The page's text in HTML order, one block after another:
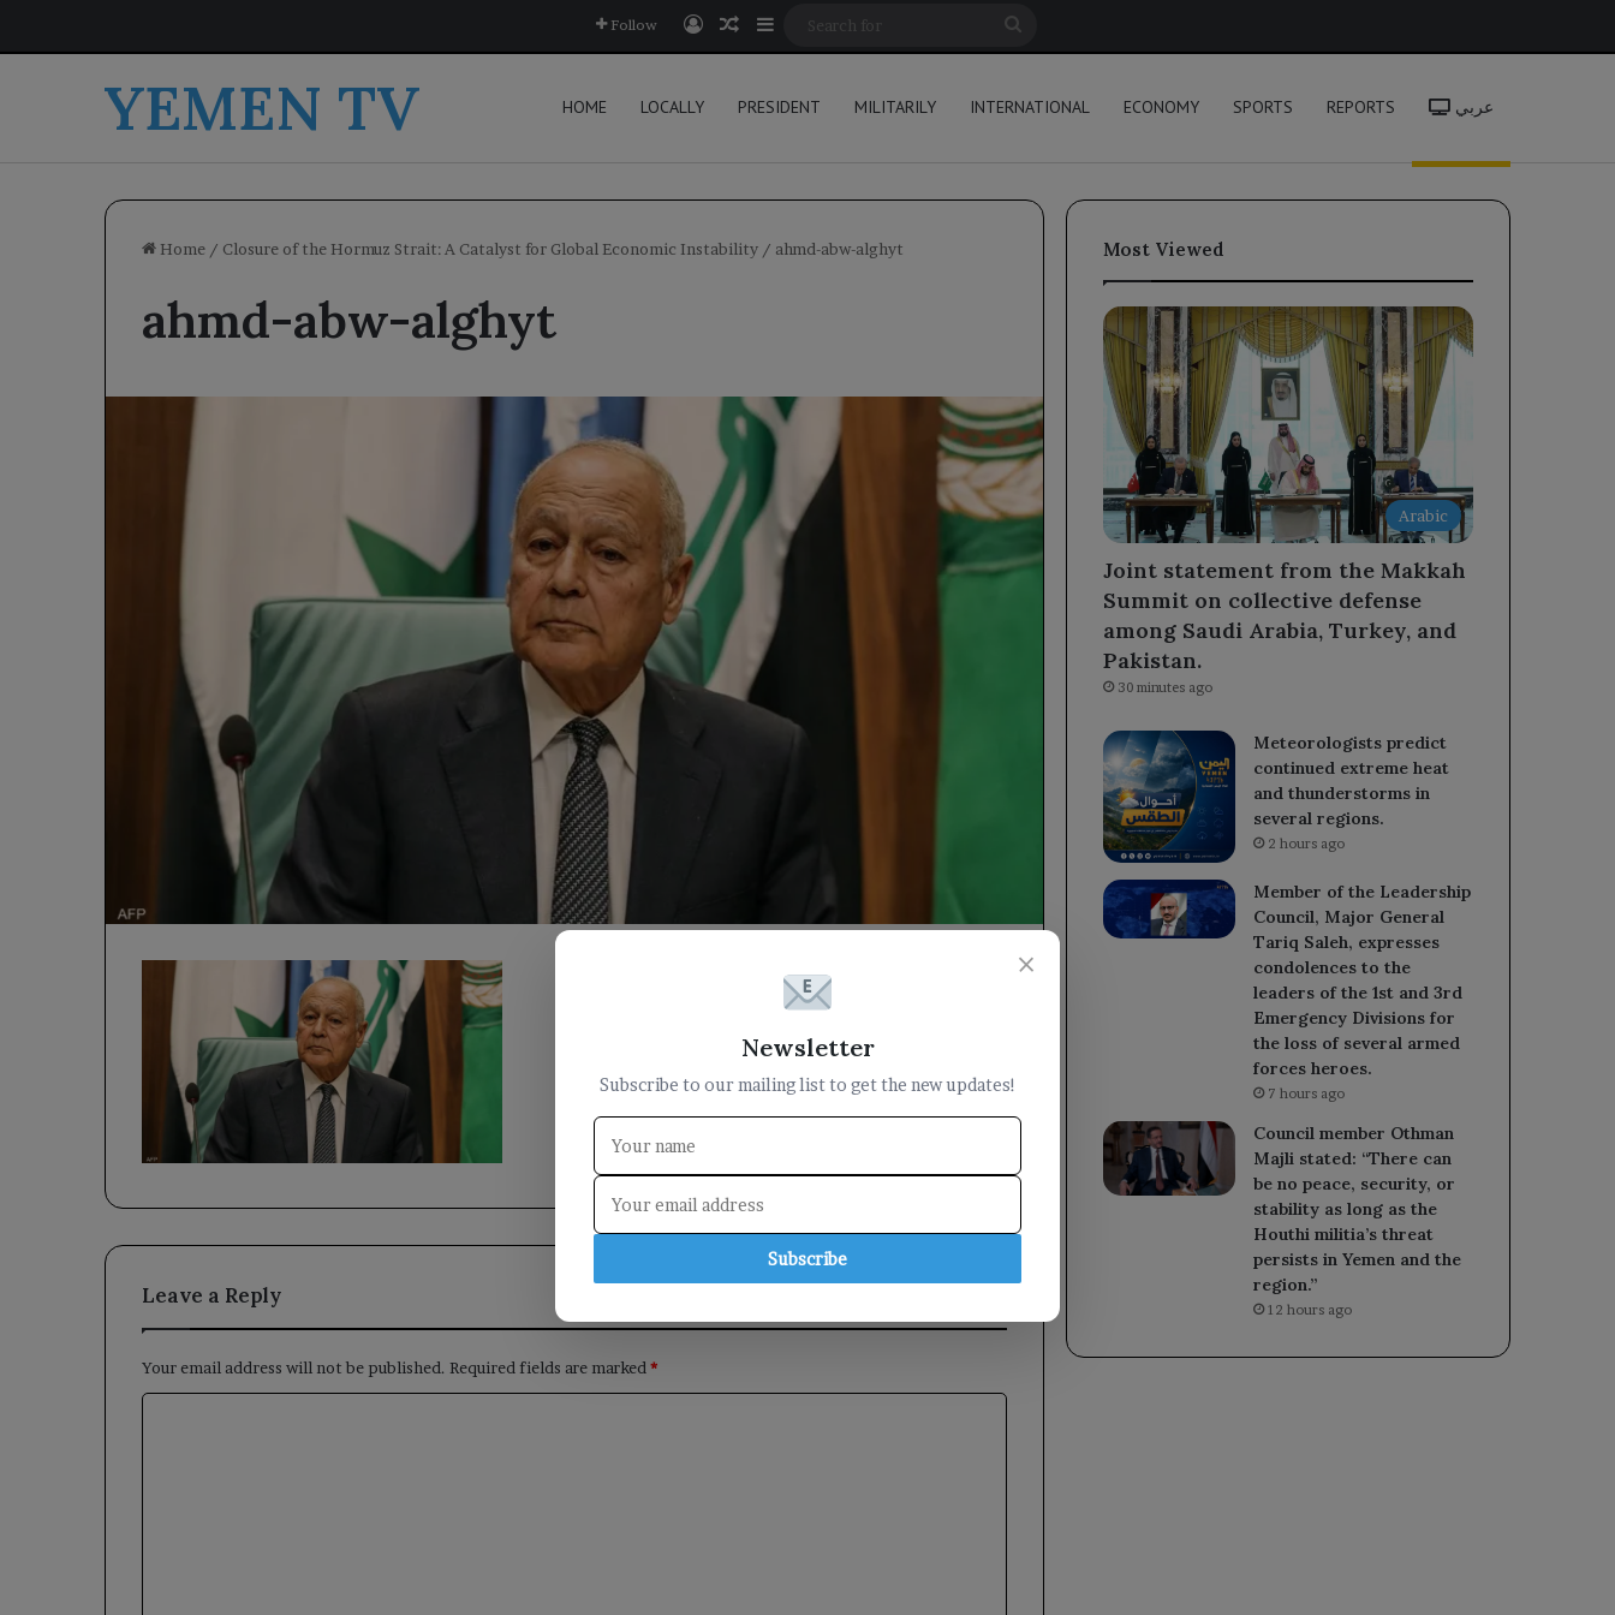
Follow Log InRandom Article
Sidebar
YEMEN TV HOME LOCALLY PRESIDENT MILITARILY INTERNATIONAL ECONOMY SPORTS REPORTS عربي
Home / Closure of the Hormuz Strait: A Catalyst for Global Economic Instability / ahmd-abw-alghyt
ahmd-abw-alghyt
Leave a Reply
Your email address will not be published. Required fields are marked *
Most Viewed
Arabic
Joint statement from the Makkah
Summit on collective defense
among Saudi Arabia, Turkey, and
Pakistan.
30 minutes ago
Meteorologists predict
continued extreme heat
and thunderstorms in
several regions.
2 hours ago
Member of the Leadership
Council, Major General
Tariq Saleh, expresses
condolences to the
leaders of the 1st and 3rd
Emergency Divisions for
the loss of several armed
forces heroes.
7 hours ago
Council member Othman
Majli stated: “There can
be no peace, security, or
stability as long as the
Houthi militia’s threat
persists in Yemen and the
region.”
12 hours ago
×
Newsletter
Subscribe to our mailing list to get the new updates!
Subscribe